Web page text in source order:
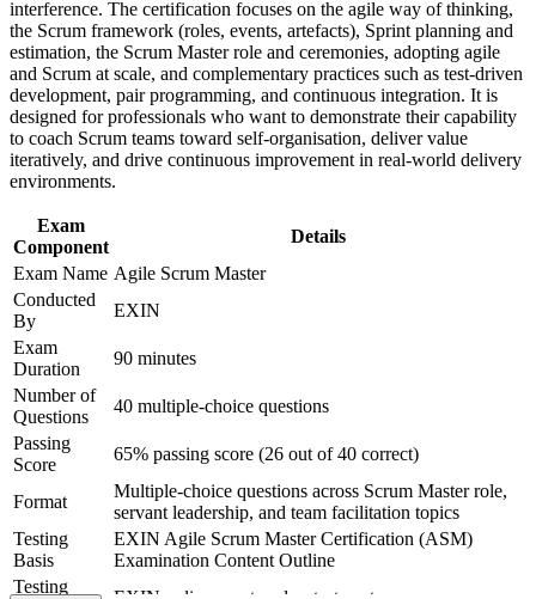
workplace challenges
Improve professional credibility through structured training
and certification preparation where applicable
Support organizational capability building through ASM
corporate training in Canada and team-based learning
initiatives
Earns a lifetime certification with no renewal or re-
examination needed
Prepares you to lead Scrum events and protect team focus
with confidence
Maps to in-demand roles in technology, banking and the
public sector
Gives you a clear next step from the EXIN Agile Scrum
Foundation
View Schedules
For Organizations
Group training equips your Scrum Masters and team leads with a
shared, EXIN-aligned approach to running Scrum. It can be
delivered for single teams, departments or organisation-wide agile
programmes. For organisations standardising agile delivery, this
training creates a common language for facilitation, coaching and
continuous improvement.
If your teams run Scrum inconsistently, certified Scrum Masters give
you a dependable delivery rhythm. Teams gain a standardised
interference. The certification focuses on the agile way of thinking,
the Scrum framework (roles, events, artefacts), Sprint planning and
estimation, the Scrum Master role and ceremonies, adopting agile
and Scrum at scale, and complementary practices such as test-driven
development, pair programming, and continuous integration. It is
designed for professionals who want to demonstrate their capability
to coach Scrum teams toward self-organisation, deliver value
iteratively, and drive continuous improvement in real-world delivery
environments.
Exam
Component
Details
Exam Name Agile Scrum Master
Conducted
By
EXIN
Exam
Duration
90 minutes
Number of
Questions
40 multiple-choice questions
Passing
Score
65% passing score (26 out of 40 correct)
Format
Multiple-choice questions across Scrum Master role,
servant leadership, and team facilitation topics
Testing
Basis
EXIN Agile Scrum Master Certification (ASM)
Examination Content Outline
Testing